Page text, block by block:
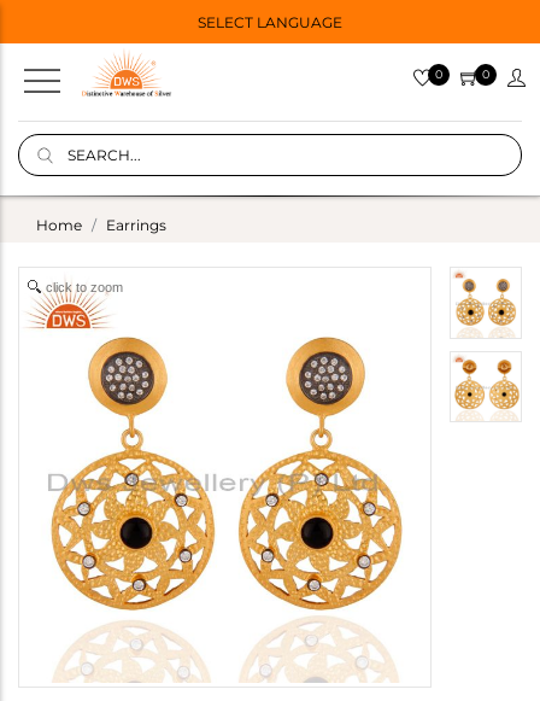
SELECT LANGUAGE
0 0
Home Earrings
click to zoom